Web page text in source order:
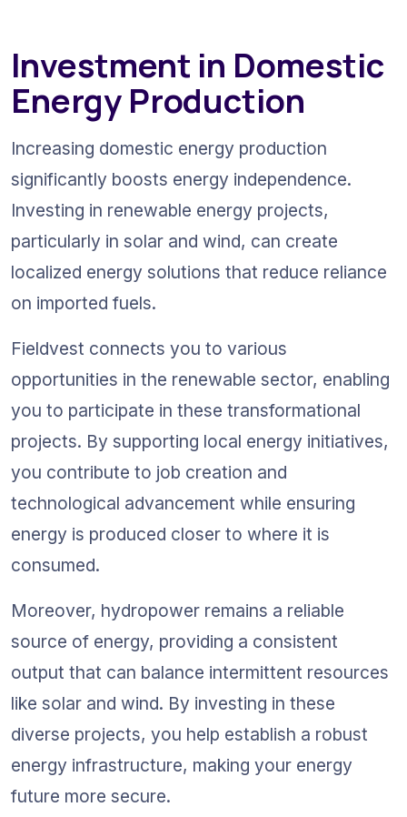
Investment in Domestic
Energy Production
Increasing domestic energy production
significantly boosts energy independence.
Investing in renewable energy projects,
particularly in solar and wind, can create
localized energy solutions that reduce reliance
on imported fuels.
Fieldvest connects you to various
opportunities in the renewable sector, enabling
you to participate in these transformational
projects. By supporting local energy initiatives,
you contribute to job creation and
technological advancement while ensuring
energy is produced closer to where it is
consumed.
Moreover, hydropower remains a reliable
source of energy, providing a consistent
output that can balance intermittent resources
like solar and wind. By investing in these
diverse projects, you help establish a robust
energy infrastructure, making your energy
future more secure.